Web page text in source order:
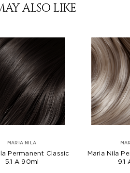
ALSO LIKE
MARIA NILA
Permanent Classic
5.1 A 90ml
Maria Nila
9.1